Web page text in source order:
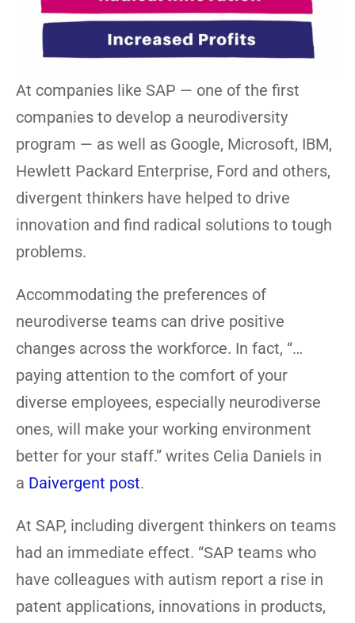
At companies like SAP — one of the first
companies to develop a neurodiversity
program — as well as Google, Microsoft, IBM,
Hewlett Packard Enterprise, Ford and others,
divergent thinkers have helped to drive
innovation and find radical solutions to tough
problems.
Accommodating the preferences of
neurodiverse teams can drive positive
changes across the workforce. In fact, “…
paying attention to the comfort of your
diverse employees, especially neurodiverse
ones, will make your working environment
better for your staff.” writes Celia Daniels in
a Daivergent post.
At SAP, including divergent thinkers on teams
had an immediate effect. “SAP teams who
have colleagues with autism report a rise in
patent applications, innovations in products,